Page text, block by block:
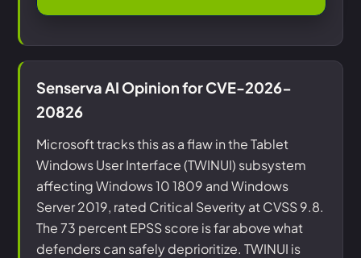
Senserva AI Opinion for CVE-2026-
20826
Microsoft tracks this as a flaw in the Tablet
Windows User Interface (TWINUI) subsystem
affecting Windows 10 1809 and Windows
Server 2019, rated Critical Severity at CVSS 9.8.
The 73 percent EPSS score is far above what
defenders can safely deprioritize. TWINUI is